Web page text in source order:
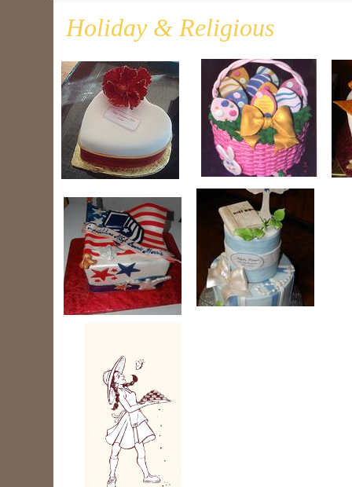
Holiday & Religious